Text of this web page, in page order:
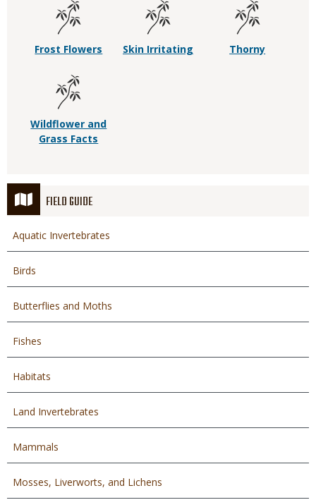
FIELD GUIDE
Aquatic Invertebrates
Birds
Butterflies and Moths
Fishes
Habitats
Land Invertebrates
Mammals
Mosses, Liverworts, and Lichens
Frost Flowers Skin Irritating Thorny
Wildflower and
Grass Facts